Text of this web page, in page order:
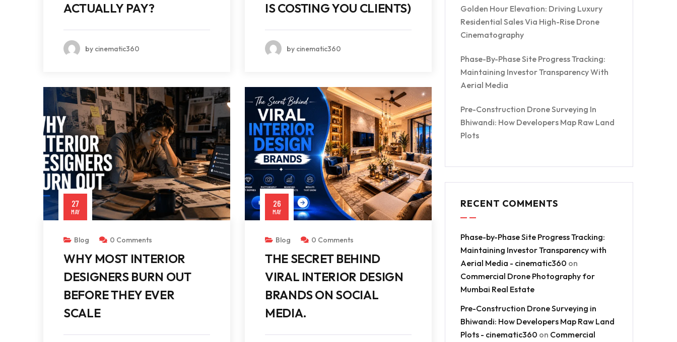
ACTUALLY PAY?
by cinematic360
IS COSTING YOU CLIENTS)
by cinematic360
27
MAY
Blog 0 Comments
WHY MOST INTERIOR
DESIGNERS BURN OUT
BEFORE THEY EVER
SCALE
26
MAY
Blog 0 Comments
THE SECRET BEHIND
VIRAL INTERIOR DESIGN
BRANDS ON SOCIAL
MEDIA.
Golden Hour Elevation: Driving Luxury
Residential Sales Via High-Rise Drone
Cinematography
Phase-By-Phase Site Progress Tracking:
Maintaining Investor Transparency With
Aerial Media
Pre-Construction Drone Surveying In
Bhiwandi: How Developers Map Raw Land
Plots
RECENT COMMENTS
Phase-by-Phase Site Progress Tracking:
Maintaining Investor Transparency with
Aerial Media - cinematic360 on
Commercial Drone Photography for
Mumbai Real Estate
Pre-Construction Drone Surveying in
Bhiwandi: How Developers Map Raw Land
Plots - cinematic360 on Commercial